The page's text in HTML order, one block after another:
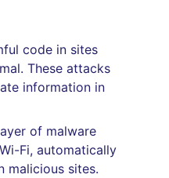
code in sites
These attacks
information in
of malware
Fi, automatically
malicious sites.